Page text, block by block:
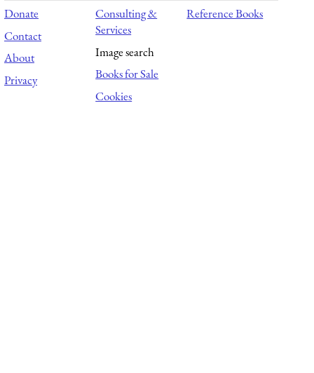
Donate
Contact
About
Privacy
Consulting &
Services
Image search
Books for Sale
Cookies
Reference Books